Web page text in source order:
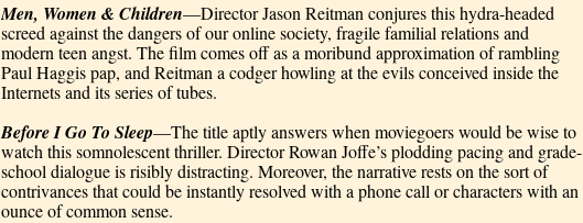
Men, Women & Children—Director Jason Reitman conjures this hydra-headed
screed against the dangers of our online society, fragile familial relations and
modern teen angst. The film comes off as a moribund approximation of rambling
Paul Haggis pap, and Reitman a codger howling at the evils conceived inside the
Internets and its series of tubes.
Before I Go To Sleep—The title aptly answers when moviegoers would be wise to
watch this somnolescent thriller. Director Rowan Joffe’s plodding pacing and grade-
school dialogue is risibly distracting. Moreover, the narrative rests on the sort of
contrivances that could be instantly resolved with a phone call or characters with an
ounce of common sense.